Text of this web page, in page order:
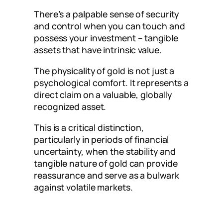
There’s a palpable sense of security
and control when you can touch and
possess your investment – tangible
assets that have intrinsic value.
The physicality of gold is not just a
psychological comfort. It represents a
direct claim on a valuable, globally
recognized asset.
This is a critical distinction,
particularly in periods of financial
uncertainty, when the stability and
tangible nature of gold can provide
reassurance and serve as a bulwark
against volatile markets.